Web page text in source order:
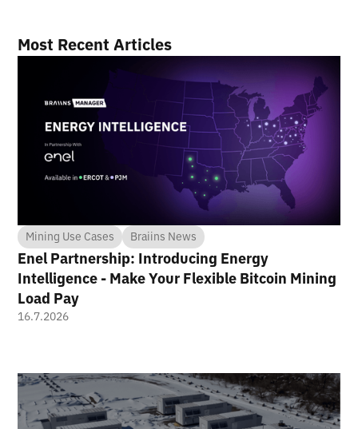
Most Recent Articles
Mining Use Cases Braiins News
Enel Partnership: Introducing Energy
Intelligence - Make Your Flexible Bitcoin Mining
Load Pay
16.7.2026